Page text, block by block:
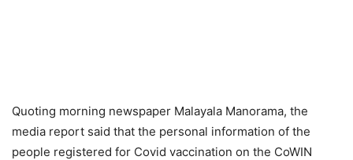
Quoting morning newspaper Malayala Manorama, the
media report said that the personal information of the
people registered for Covid vaccination on the CoWIN